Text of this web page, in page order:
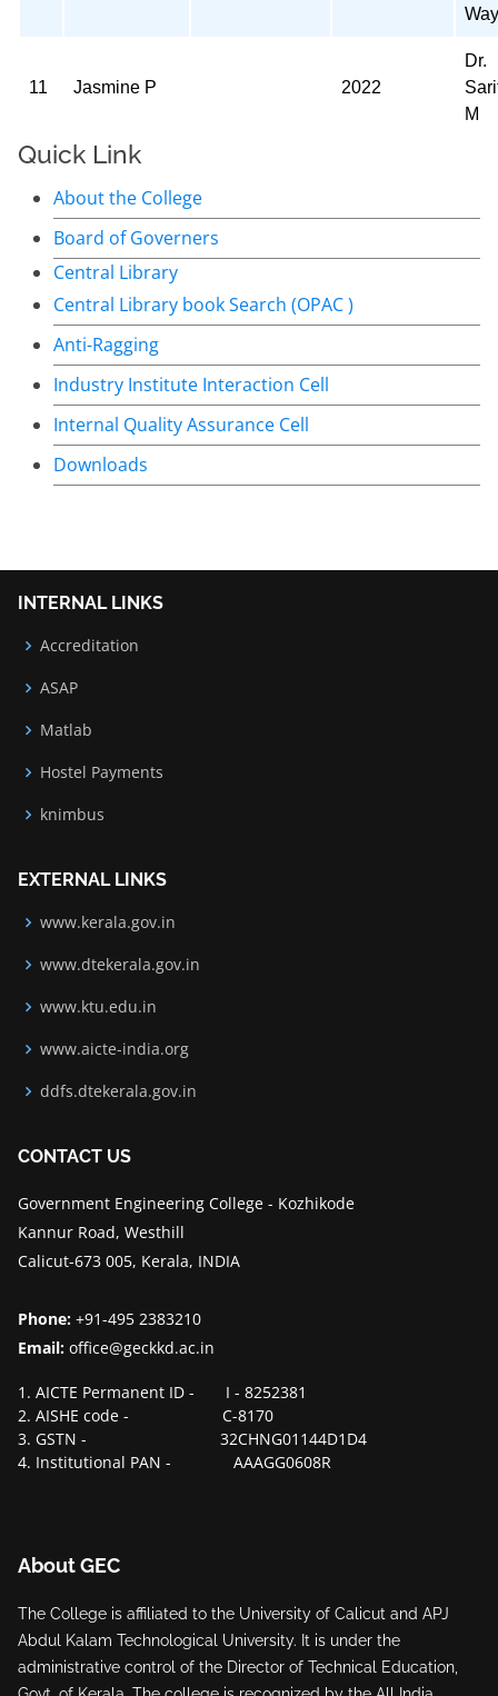
11 Jasmine P 2022
Dr.
M
Quick Link
About the College
Board of Governers
Central Library
Central Library book Search (OPAC )
Anti-Ragging
Industry Institute Interaction Cell
Internal Quality Assurance Cell
Downloads
INTERNAL LINKS
Accreditation
ASAP
Matlab
Hostel Payments
knimbus
EXTERNAL LINKS
www.kerala.gov.in
www.dtekerala.gov.in
www.ktu.edu.in
www.aicte-india.org
ddfs.dtekerala.gov.in
CONTACT US
Government Engineering College - Kozhikode
Kannur Road, Westhill
Calicut-673 005, Kerala, INDIA
Phone: +91-495 2383210
Email: office@geckkd.ac.in
1. AICTE Permanent ID - I - 8252381
2. AISHE code - C-8170
3. GSTN - 32CHNG01144D1D4
4. Institutional PAN - AAAGG0608R
About GEC
The College is affiliated to the University of Calicut and APJ
Abdul Kalam Technological University. It is under the
administrative control of the Director of Technical Education,